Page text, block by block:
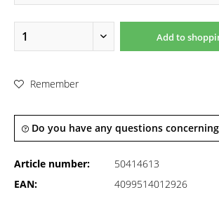
Add to
Remember
Do you have any questions
Article number:
50414613
EAN:
4099514012926